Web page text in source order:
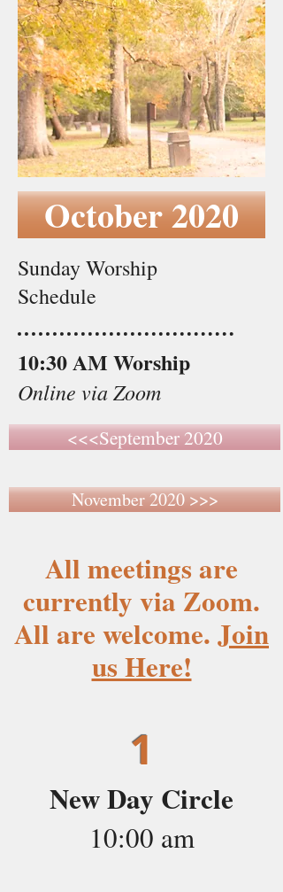
October 2020
Sunday Worship
Schedule
10:30 AM Worship
Online via Zoom
<<<September 2020
November 2020 >>>
All meetings are
currently via Zoom.
All are welcome.Join
us Here!
1
New Day Circle
10:00 am